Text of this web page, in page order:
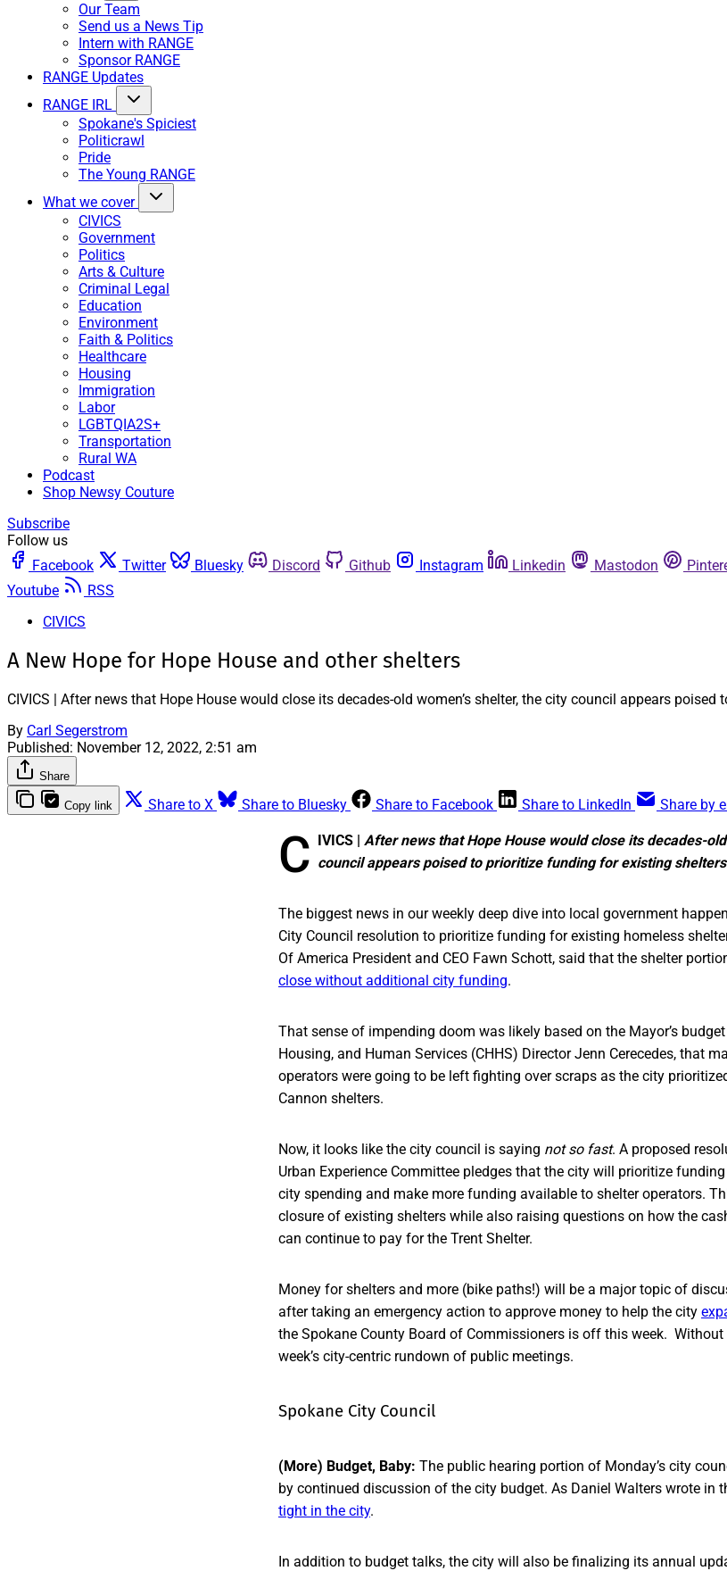
Our Team
Send us a News Tip
Intern with RANGE
Sponsor RANGE
RANGE Updates
RANGE IRL
Spokane's Spiciest
Politicrawl
Pride
The Young RANGE
What we cover
CIVICS
Government
Politics
Arts & Culture
Criminal Legal
Education
Environment
Faith & Politics
Healthcare
Housing
Immigration
Labor
LGBTQIA2S+
Transportation
Rural WA
Podcast
Shop Newsy Couture
Subscribe
Follow us
Facebook
Twitter Bluesky Discord Github Instagram Linkedin Mastodon
Youtube
RSS
CIVICS
A New Hope for Hope House and other shelters
CIVICS | After news that Hope House would close its decades-old women’s shelter, the city council appears
By Carl Segerstrom
Published: November 12, 2022, 2:51 am
Share
Copy link Share to X Share to Bluesky Share to Facebook Share to LinkedIn Share by
C IVICS | After news that Hope House would close its decades-
council appears poised to prioritize funding for existing
The biggest news in our weekly deep dive into local government
City Council resolution to prioritize funding for existing homeless
Of America President and CEO Fawn Schott, said that the shelter
close without additional city funding.
That sense of impending doom was likely based on the Mayor’s
Housing, and Human Services (CHHS) Director Jenn Cerecedes, that
operators were going to be left fighting over scraps as the city
Cannon shelters.
Now, it looks like the city council is saying not so fast. A proposed
Urban Experience Committee pledges that the city will prioritize
city spending and make more funding available to shelter operators.
closure of existing shelters while also raising questions on how the
can continue to pay for the Trent Shelter.
Money for shelters and more (bike paths!) will be a major topic of
after taking an emergency action to approve money to help the city
the Spokane County Board of Commissioners is off this week. Without
week’s city-centric rundown of public meetings.
Spokane City Council
(More) Budget, Baby: The public hearing portion of Monday’s city
by continued discussion of the city budget. As Daniel Walters wrote in
tight in the city.
In addition to budget talks, the city will also be finalizing its annual